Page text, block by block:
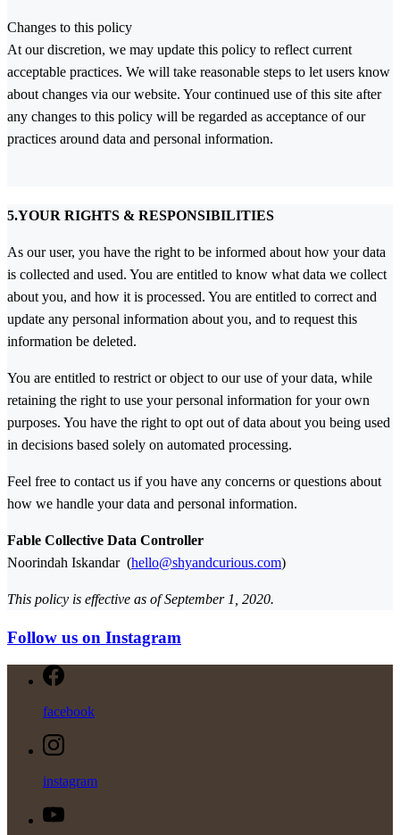
Changes to this policy
At our discretion, we may update this policy to reflect current
acceptable practices. We will take reasonable steps to let users know
about changes via our website. Your continued use of this site after
any changes to this policy will be regarded as acceptance of our
practices around data and personal information.
5.YOUR RIGHTS & RESPONSIBILITIES
As our user, you have the right to be informed about how your data
is collected and used. You are entitled to know what data we collect
about you, and how it is processed. You are entitled to correct and
update any personal information about you, and to request this
information be deleted.
You are entitled to restrict or object to our use of your data, while
retaining the right to use your personal information for your own
purposes. You have the right to opt out of data about you being used
in decisions based solely on automated processing.
Feel free to contact us if you have any concerns or questions about
how we handle your data and personal information.
Fable Collective Data Controller
Noorindah Iskandar (hello@shyandcurious.com)
This policy is effective as of September 1, 2020.
Follow us on Instagram
facebook
instagram